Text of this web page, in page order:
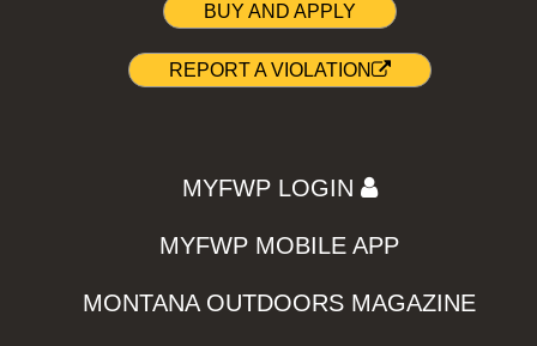
BUY AND APPLY
REPORT A VIOLATION
MYFWP LOGIN
MYFWP MOBILE APP
MONTANA OUTDOORS MAGAZINE